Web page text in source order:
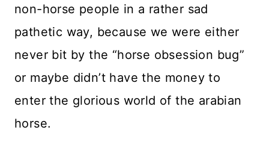
non-horse people in a rather sad
pathetic way, because we were either
never bit by the “horse obsession bug”
or maybe didn’t have the money to
enter the glorious world of the arabian
horse.